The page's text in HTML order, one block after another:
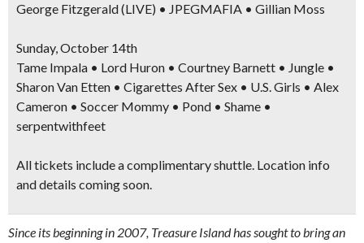
George Fitzgerald (LIVE) • JPEGMAFIA • Gillian Moss
Sunday, October 14th
Tame Impala • Lord Huron • Courtney Barnett • Jungle •
Sharon Van Etten • Cigarettes After Sex • U.S. Girls • Alex
Cameron • Soccer Mommy • Pond • Shame •
serpentwithfeet
Alltickets include a complimentary shuttle. Location info
and details coming soon.
Since its beginning in 2007, Treasure Island has sought to bring an